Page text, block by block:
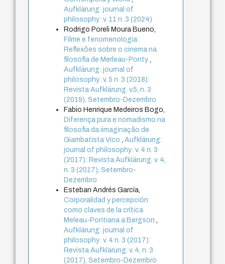
Aufklärung: journal of
philosophy: v. 11 n. 3 (2024)
Rodrigo Poreli Moura Bueno,
Filme e fenomenologia:
Reflexões sobre o cinema na
filosofia de Merleau-Ponty,
Aufklärung: journal of
philosophy: v. 5 n. 3 (2018):
Revista Aufklärung. v.5, n. 3
(2019), Setembro-Dezembro
Fabio Henrique Medeiros Bogo,
Diferença pura e nomadismo na
filosofia da iimaginação de
Giambatista Vico,Aufklärung:
journal of philosophy: v. 4 n. 3
(2017): Revista Aufklärung. v. 4,
n. 3 (2017), Setembro-
Dezembro
Esteban Andrés García,
Corporalidad y percepción
como claves de la crítica
Meleau-Pontiana a Bergson,
Aufklärung: journal of
philosophy: v. 4 n. 3 (2017):
Revista Aufklärung. v. 4, n. 3
(2017), Setembro-Dezembro